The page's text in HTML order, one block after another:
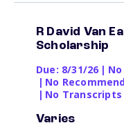
R David Van
Scholarship
Due: 8/31/26 |
| No
| No Transcripts
Varies